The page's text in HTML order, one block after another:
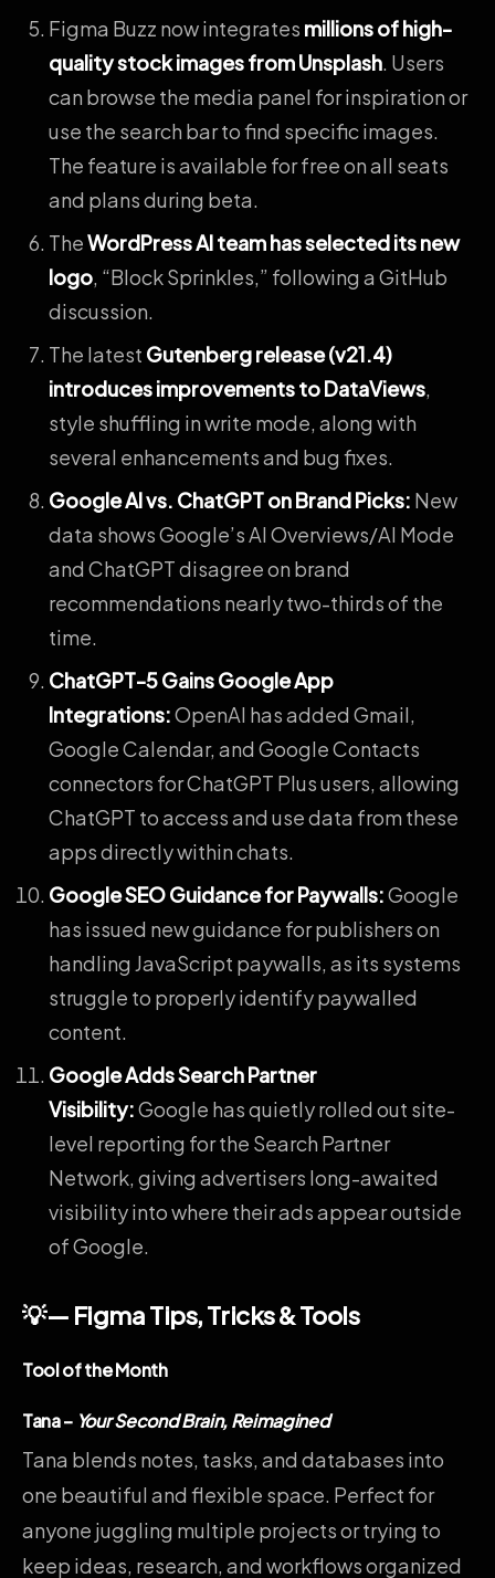
Figma Buzz now integrates millions of high-
quality stock images from Unsplash. Users
can browse the media panel for inspiration or
use the search bar to find specific images.
The feature is available for free on all seats
and plans during beta.
TheWordPress AI team has selected its new
logo, “Block Sprinkles,” following a GitHub
discussion.
The latest Gutenberg release (v21.4)
introduces improvements to DataViews,
style shuffling in write mode, along with
several enhancements and bug fixes.
Google AI vs. ChatGPT on Brand Picks: New
data shows Google’s AI Overviews/AI Mode
and ChatGPT disagree on brand
recommendations nearly two-thirds of the
time.
ChatGPT-5 Gains Google App
Integrations:OpenAI has added Gmail,
Google Calendar, and Google Contacts
connectors for ChatGPT Plus users, allowing
ChatGPT to access and use data from these
apps directly within chats.
Google SEO Guidance for Paywalls:Google
has issued new guidance for publishers on
handling JavaScript paywalls, as its systems
struggle to properly identify paywalled
content.
Google Adds Search Partner
Visibility:Google has quietly rolled out site-
level reporting for the Search Partner
Network, giving advertisers long-awaited
visibility into where their ads appear outside
of Google.
💡— Figma Tips, Tricks & Tools
Tool of the Month
Tana– Your Second Brain, Reimagined
Tana blends notes, tasks, and databases into
one beautiful and flexible space. Perfect for
anyone juggling multiple projects or trying to
keep ideas, research, and workflows organized